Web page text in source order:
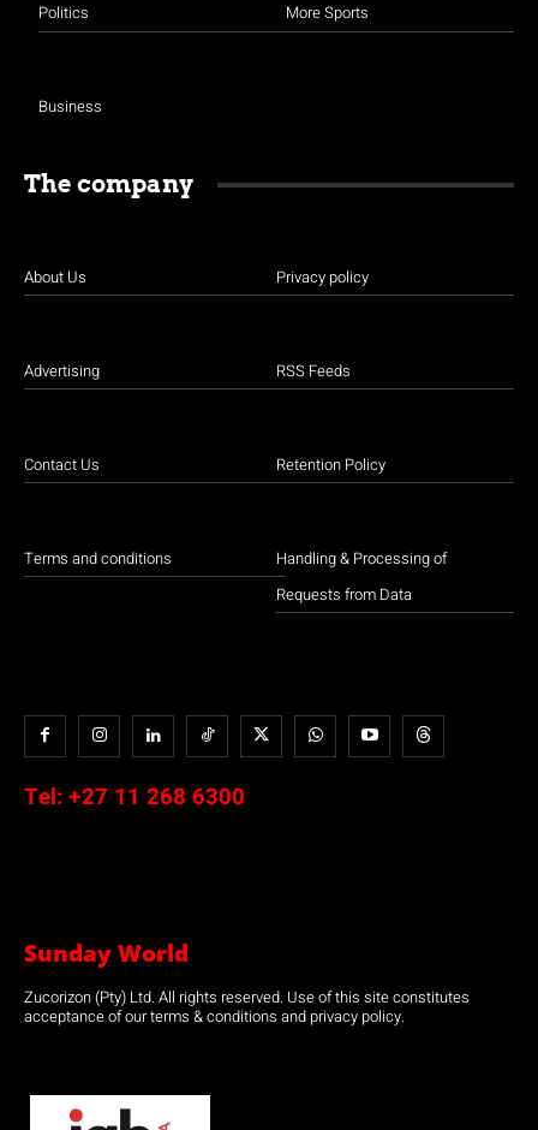
Politics
Business
More Sports
The company
About Us
Advertising
Contact Us
Terms and conditions
Privacy policy
RSS Feeds
Retention Policy
Handling & Processing of
Requests from Data
Tel: +27 11 268 6300
Sunday World
Zucorizon (Pty) Ltd. All rights reserved. Use of this site constitutes
acceptance of our terms & conditions and privacy policy.